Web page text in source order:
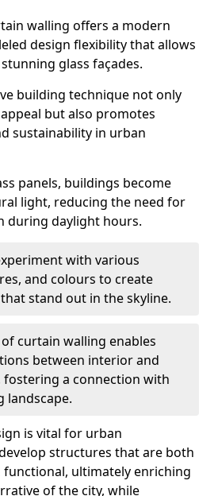
walling offers a modern
design flexibility that allows
glass façades.
building technique not only
but also promotes
sustainability in urban
panels, buildings become
light, reducing the need for
during daylight hours.
with various
and colours to create
stand out in the skyline.
curtain walling enables
between interior and
fostering a connection with
landscape.
is vital for urban
structures that are both
ultimately enriching
of the city, while